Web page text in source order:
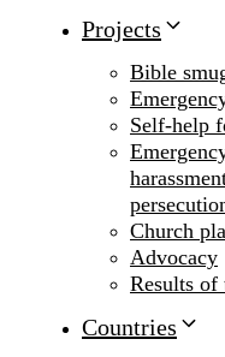
Projects
Bible
Self-help
Church
Advocacy
Results of
Countries